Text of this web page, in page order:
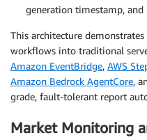
generation timestamp, and
This architecture
workflows into traditional
Amazon EventBridge, AWS
Amazon Bedrock AgentCore,
grade, fault-tolerant report
Market Monitoring